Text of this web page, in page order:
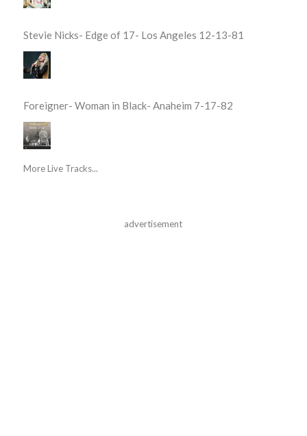
Stevie Nicks- Edge of 17- Los Angeles 12-13-81
Foreigner- Woman in Black- Anaheim 7-17-82
More Live Tracks...
advertisement